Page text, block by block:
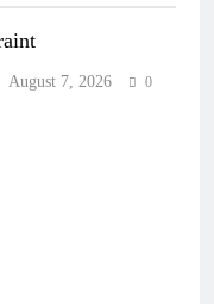
August 7, 2026 0